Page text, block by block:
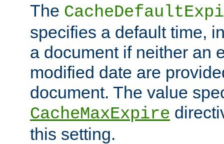
The
specifies a default time,
a document if neither an
modified date are
document. The value
CacheMaxExpire
this setting.